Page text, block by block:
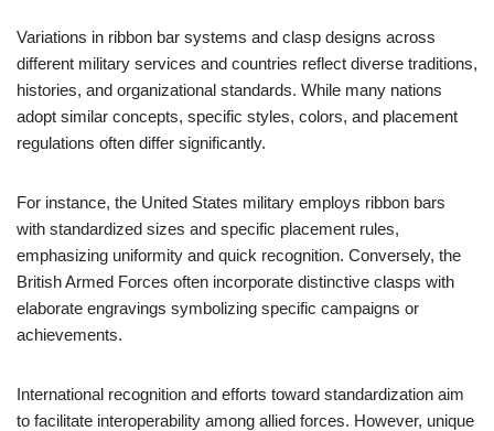
Variations in ribbon bar systems and clasp designs across
different military services and countries reflect diverse traditions,
histories, and organizational standards. While many nations
adopt similar concepts, specific styles, colors, and placement
regulations often differ significantly.
For instance, the United States military employs ribbon bars
with standardized sizes and specific placement rules,
emphasizing uniformity and quick recognition. Conversely, the
British Armed Forces often incorporate distinctive clasps with
elaborate engravings symbolizing specific campaigns or
achievements.
International recognition and efforts toward standardization aim
to facilitate interoperability among allied forces. However, unique